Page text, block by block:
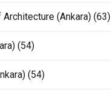
Architecture (Ankara) (63)
(54)
(54)